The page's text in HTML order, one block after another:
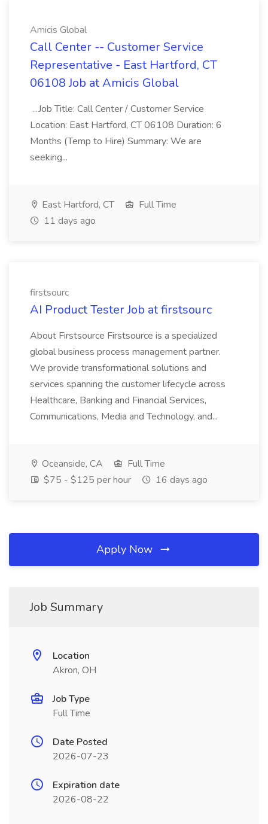
Amicis Global
Call Center -- Customer Service
Representative - East Hartford, CT
06108 Job at Amicis Global
...Job Title: Call Center / Customer Service
Location: East Hartford, CT 06108 Duration: 6
Months (Temp to Hire) Summary: We are
seeking...
East Hartford, CT
Full Time
11 days ago
firstsourc
AI Product Tester Job at firstsourc
About Firstsource Firstsource is a specialized
global business process management partner.
We provide transformational solutions and
services spanning the customer lifecycle across
Healthcare, Banking and Financial Services,
Communications, Media and Technology, and...
Oceanside, CA
Full Time
$75 - $125 per hour
16 days ago
Apply Now
Job Summary
Location
Akron, OH
Job Type
Full Time
Date Posted
2026-07-23
Expiration date
2026-08-22